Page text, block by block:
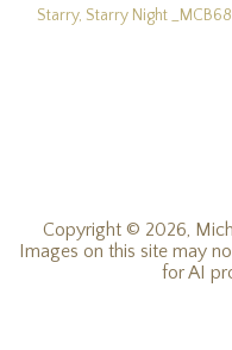
Starry, Starry Night
Copyright © 2026,
Images on this site may
for AI